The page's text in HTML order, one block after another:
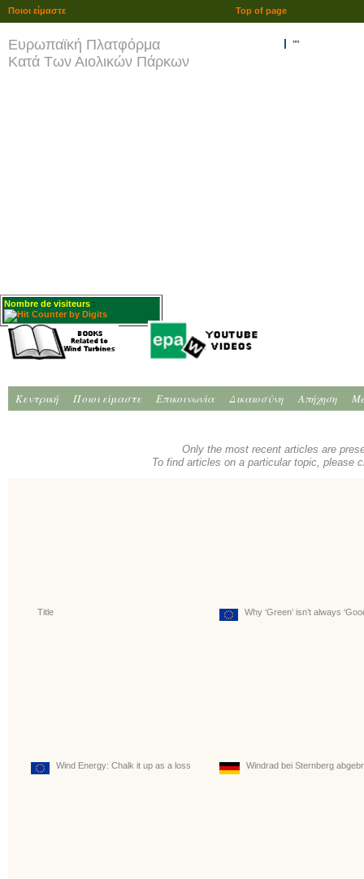
Ευρωπαϊκή Πλατφόρμα
Κατά Των Αιολικών Πάρκων
""
Nombre de visiteurs :
Κεντρική Ποιοι είμαστε Επικοινωνία Δικαιοσύνη Απήχηση
Only the most recent articles are
To find articles on a particular topic, please
Title Why ‘Green’ isn’t always
Wind Energy: Chalk it up as a loss Windrad bei Sternberg
Top of page
Ποιοι είμαστε